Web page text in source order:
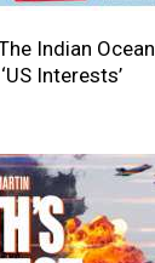
Indian
Interests’